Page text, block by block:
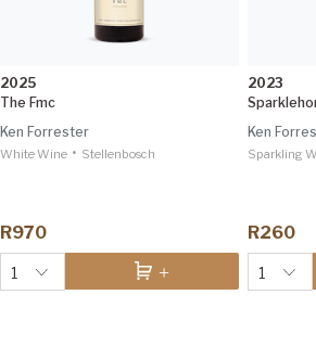
2025
The Fmc
Ken Forrester
White Wine • Stellenbosch
R970
1
2023
Ken
Sparkling
R260
1